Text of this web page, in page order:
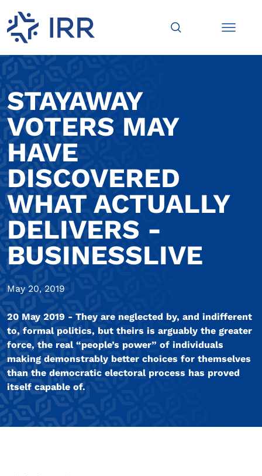
STAYAWAY
VOTERS MAY
HAVE
DISCOVERED
WHAT ACTUALLY
DELIVERS -
BUSINESSLIVE
May 20, 2019
20 May 2019 - They are neglected by, and indifferent
to, formal politics, but theirs is arguably the greater
force, the real “people’s power” of individuals
making demonstrably better choices for themselves
than the democratic electoral process has proved
itself capable of.